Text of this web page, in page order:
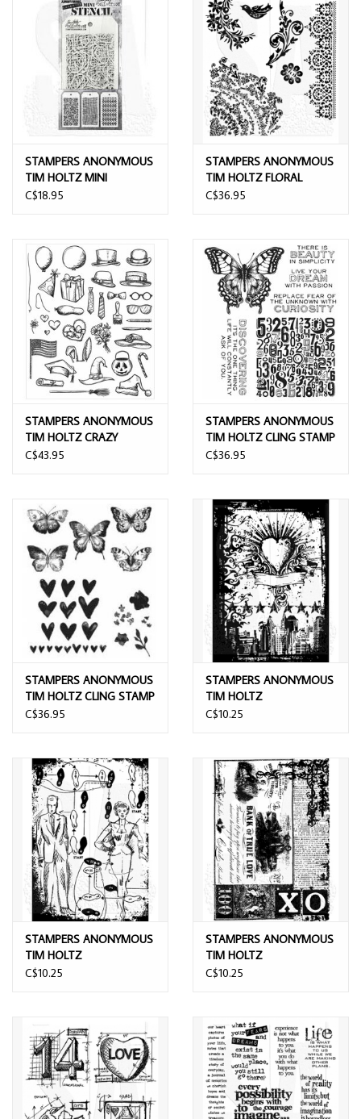
STAMPERS ANONYMOUS
TIM HOLTZ MINI
LAYERING STENCIL SET 14
C$18.95
STAMPERS ANONYMOUS
TIM HOLTZ FLORAL
TATTOO CLING STAMP
C$36.95
STAMPERS ANONYMOUS
TIM HOLTZ CRAZY
THINGS 7x8.5 CLING
C$43.95
STAMPERS ANONYMOUS
TIM HOLTZ CLING STAMP
PERSPECTIVE 7''X8.5''
C$36.95
STAMPERS ANONYMOUS
TIM HOLTZ CLING STAMP
WATERCOLOR
C$36.95
STAMPERS ANONYMOUS
TIM HOLTZ
COMPONENTS URBAN
C$10.25
STAMPERS ANONYMOUS
TIM HOLTZ
COMPONENTS DANCE
C$10.25
STAMPERS ANONYMOUS
TIM HOLTZ
COMPONENTS LOVE
C$10.25